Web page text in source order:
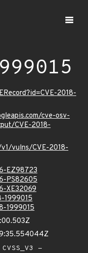
2018-
cve-osv-
CVE-2018-
vulns/CVE-2018-
EZ98723
PS82605
XE32069
1999015
1999015
CVSS_V3 -